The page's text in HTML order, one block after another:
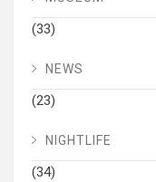
(33)
NEWS
(23)
NIGHTLIFE
(34)